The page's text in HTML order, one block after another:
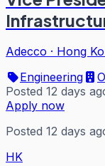
Adecco · Hong
Engineering
Posted 12 days
Apply now
Posted 12 days
HK